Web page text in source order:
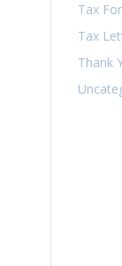
Tax
Tax
Thank